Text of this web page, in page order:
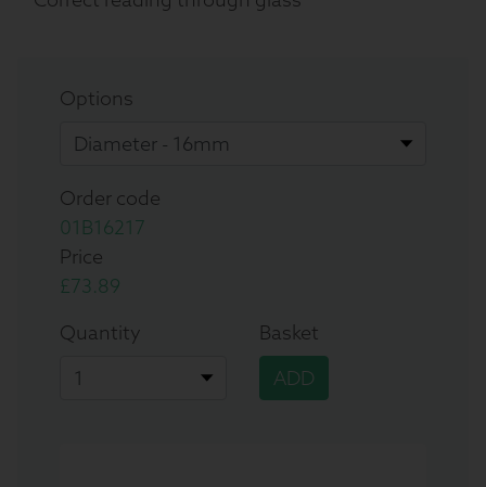
Options
Order code
01B16217
Price
£73.89
Quantity
Basket
ADD